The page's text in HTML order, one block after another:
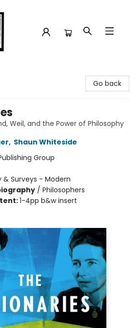
Go back
Weil, and the Power of Philosophy
, Shaun Whiteside
Group
& Surveys - Modern
/ Philosophers
1-4pp b&w insert